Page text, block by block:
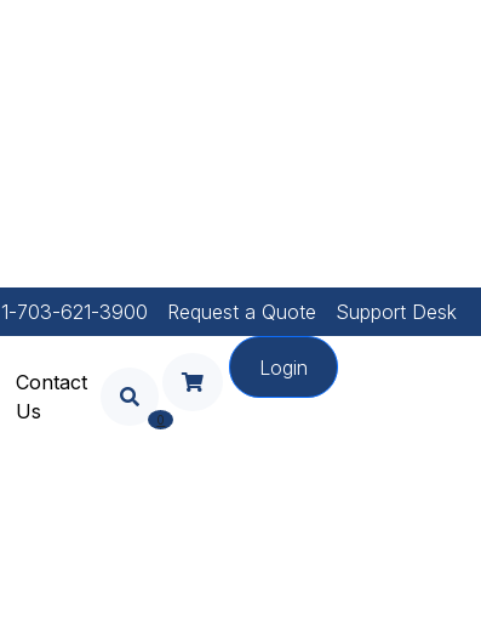
1-703-621-3900 Request a Quote Support Desk
Contact
Us
0
Login